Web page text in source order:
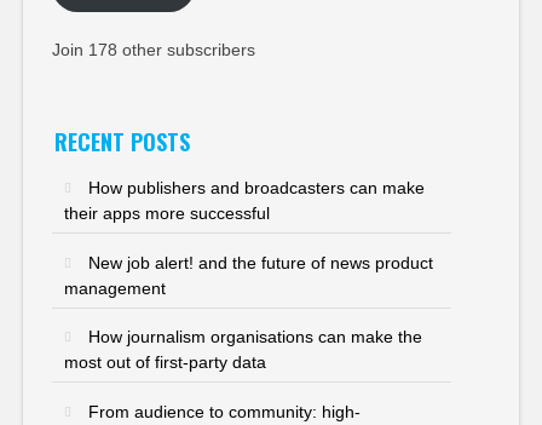
Join 178 other subscribers
RECENT POSTS
How publishers and broadcasters can make
their apps more successful
New job alert! and the future of news product
management
How journalism organisations can make the
most out of first-party data
From audience to community: high-